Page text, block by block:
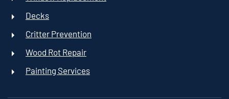
Decks
Critter Prevention
Wood Rot Repair
Painting Services